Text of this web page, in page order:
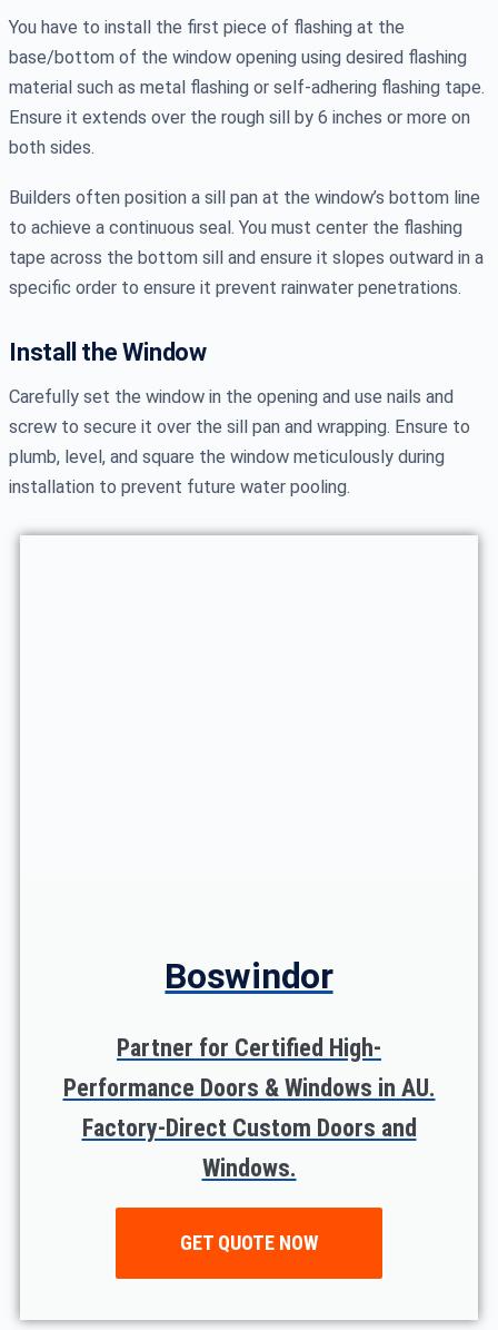
You have to install the first piece of flashing at the
base/bottom of the window opening using desired flashing
material such as metal flashing or self-adhering flashing tape.
Ensure it extends over the rough sill by 6 inches or more on
both sides.
Builders often position a sill pan at the window’s bottom line
to achieve a continuous seal. You must center the flashing
tape across the bottom sill and ensure it slopes outward in a
specific order to ensure it prevent rainwater penetrations.
Install the Window
Carefully set the window in the opening and use nails and
screw to secure it over the sill pan and wrapping. Ensure to
plumb, level, and square the window meticulously during
installation to prevent future water pooling.
Boswindor
Partner for Certified High-
Performance Doors & Windows in AU.
Factory-Direct Custom Doors and
Windows.
GET QUOTE NOW